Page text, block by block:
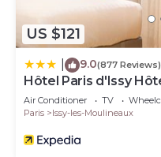
US $121
9.0(877 Reviews)
Hôtel Paris d'Issy
Air Conditioner TV
Paris
Issy-les-Moulineaux